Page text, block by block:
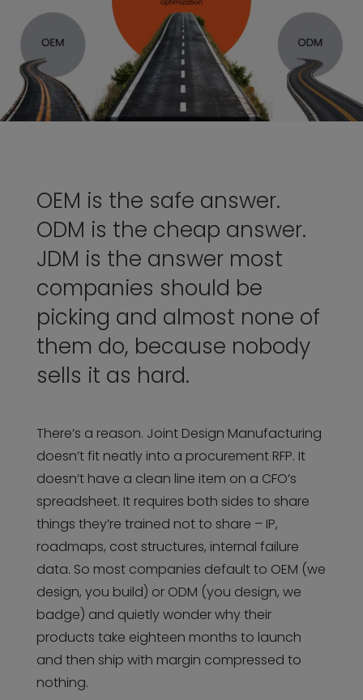
OEM is the safe answer.
ODM is the cheap answer.
JDM is the answer most
companies should be
picking and almost none of
them do, because nobody
sells it as hard.
There’s a reason. Joint Design Manufacturing
doesn’t fit neatly into a procurement RFP. It
doesn’t have a clean line item on a CFO’s
spreadsheet. It requires both sides to share
things they’re trained not to share – IP,
roadmaps, cost structures, internal failure
data. So most companies default to OEM (we
design, you build) or ODM (you design, we
badge) and quietly wonder why their
products take eighteen months to launch
and then ship with margin compressed to
nothing.